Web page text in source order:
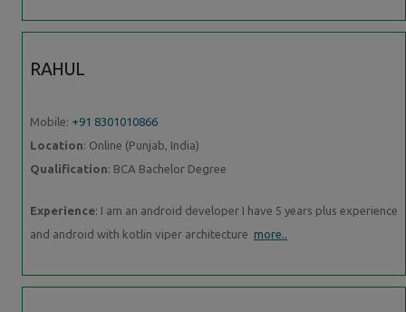
RAHUL
Mobile: +91 8301010866
Location: Online (Punjab, India)
Qualification: BCA Bachelor Degree
Experience: I am an android developer I have 5 years plus experience
and android with kotlin viper architecture more..